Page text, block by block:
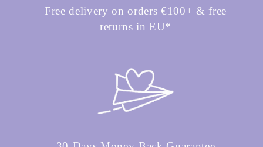
Free delivery on orders €100+ & free
returns in EU*